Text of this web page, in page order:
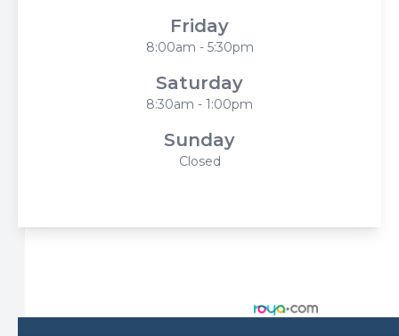
Friday
8:00am - 5:30pm
Saturday
8:30am - 1:00pm
Sunday
Closed